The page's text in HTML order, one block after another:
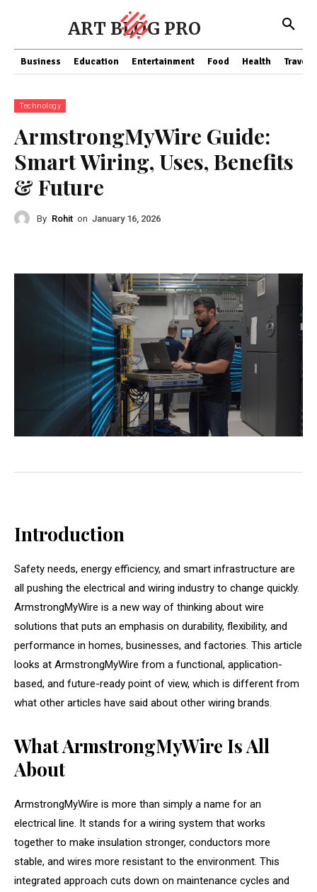
ART BLOG PRO
Business Education Entertainment Food Health Travel
Technology
ArmstrongMyWire Guide:
Smart Wiring, Uses, Benefits
& Future
By Rohit on January 16, 2026
Introduction
Safety needs, energy efficiency, and smart infrastructure are
all pushing the electrical and wiring industry to change quickly.
ArmstrongMyWire is a new way of thinking about wire
solutions that puts an emphasis on durability, flexibility, and
performance in homes, businesses, and factories. This article
looks at ArmstrongMyWire from a functional, application-
based, and future-ready point of view, which is different from
what other articles have said about other wiring brands.
What ArmstrongMyWire Is All
About
ArmstrongMyWire is more than simply a name for an
electrical line. It stands for a wiring system that works
together to make insulation stronger, conductors more
stable, and wires more resistant to the environment. This
integrated approach cuts down on maintenance cycles and